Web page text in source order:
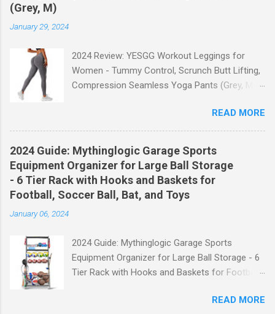
(Grey, M)
January 29, 2024
2024 Review: YESGG Workout Leggings for
Women - Tummy Control, Scrunch Butt Lifting,
Compression Seamless Yoga Pants (Grey, M)
Workout Leggings for Women! If you're looking
for a stylish and functional pair of leggings that
will enhance your workout experience, then look
no further. These leggings are designed with
advanced features such as tummy control,
scrunch butt lifting, and compression
technology to give you the ultimate
Control for a Flattering Fit One of the standout
features of these YESGG workout leggings is
their tummy control design. The high-rise
to flatten your stomach area, giving you a more
READ MORE
2024 Guide: Mythinglogic Garage Sports
Equipment Organizer for Large Ball Storage
- 6 Tier Rack with Hooks and Baskets for
Football, Soccer Ball, Bat, and Toys
January 06, 2024
2024 Guide: Mythinglogic Garage Sports
Equipment Organizer for Large Ball Storage - 6
Tier Rack with Hooks and Baskets for Football,
comprehensive guide on the MythinglogicREAD MORE